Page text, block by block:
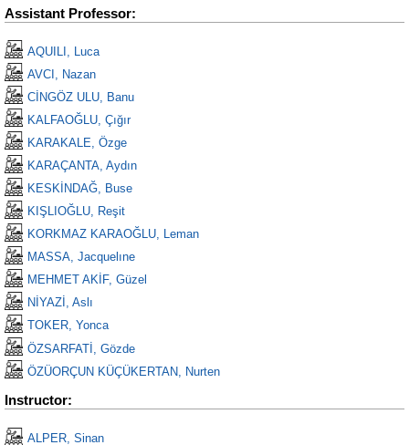
Assistant Professor:
AQUILI, Luca
AVCI, Nazan
CİNGÖZ ULU, Banu
KALFAOĞLU, Çığır
KARAKALE, Özge
KARAÇANTA, Aydın
KESKİNDAĞ, Buse
KIŞLIOĞLU, Reşit
KORKMAZ KARAOĞLU, Leman
MASSA, Jacquelıne
MEHMET AKİF, Güzel
NİYAZİ, Aslı
TOKER, Yonca
ÖZSARFATİ, Gözde
ÖZÜORÇUN KÜÇÜKERTAN, Nurten
Instructor:
ALPER, Sinan